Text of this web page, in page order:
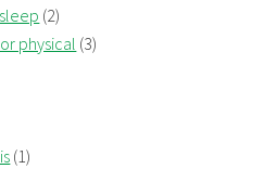
(2)
physical (3)
(1)